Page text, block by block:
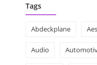
Tags
Abdeckplane
Audio